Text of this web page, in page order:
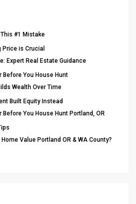
#1 Mistake
is Crucial
Expert Real Estate Guidance
Before You House Hunt
Wealth Over Time
Built Equity Instead
Before You House Hunt Portland, OR
Value Portland OR & WA County?